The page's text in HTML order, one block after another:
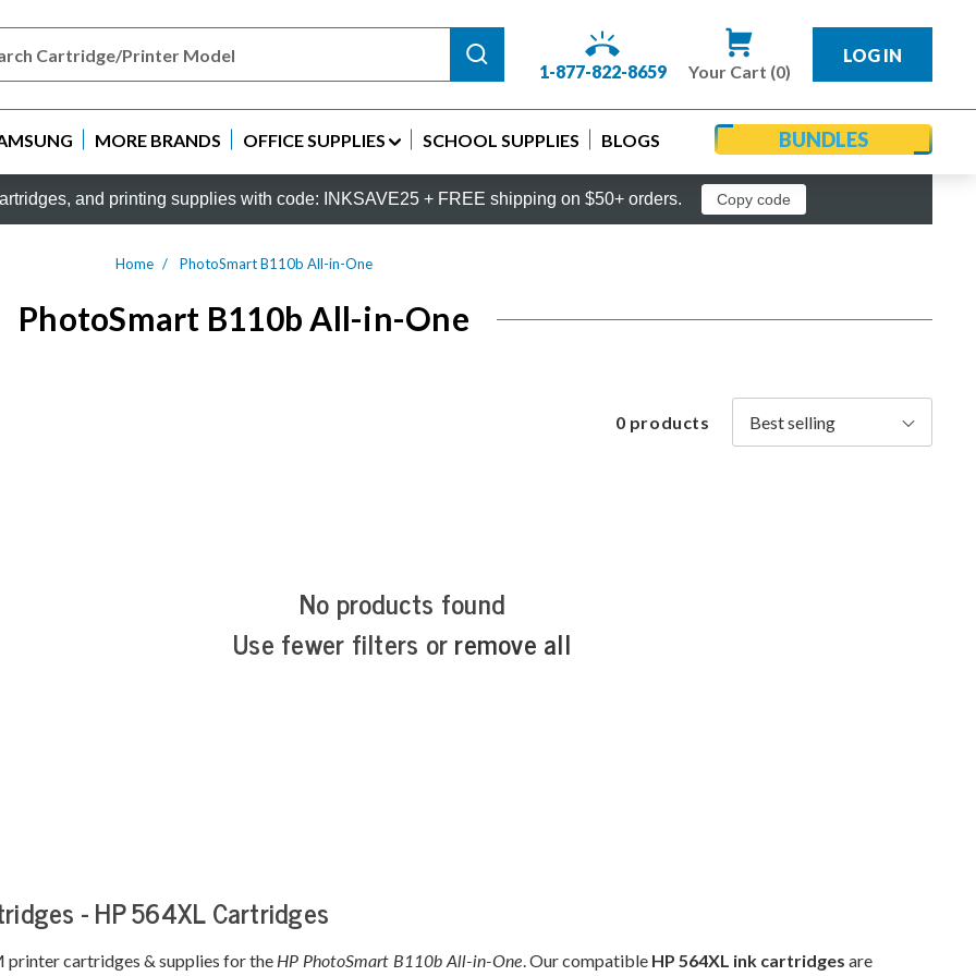
1-877-822-8659 Your Cart (0)
LOG IN
MORE BRANDS OFFICE SUPPLIES SCHOOL SUPPLIES BLOGS BUNDLES
and printing supplies with code: INKSAVE25 + FREE shipping on $50+ orders. Copy code
Home PhotoSmart B110b All-in-One
PhotoSmart B110b All-in-One
0 products
No products found
Use fewer filters orremove all
- HP 564XL Cartridges
cartridges & supplies for the HP PhotoSmart B110b All-in-One. Our compatible HP 564XL ink cartridgesare